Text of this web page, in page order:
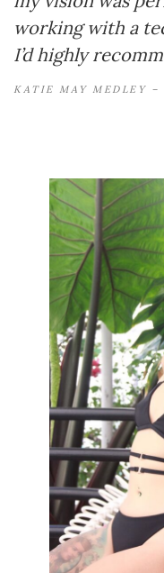
working with a
I’d highly
KATIE MAY MEDLEY –